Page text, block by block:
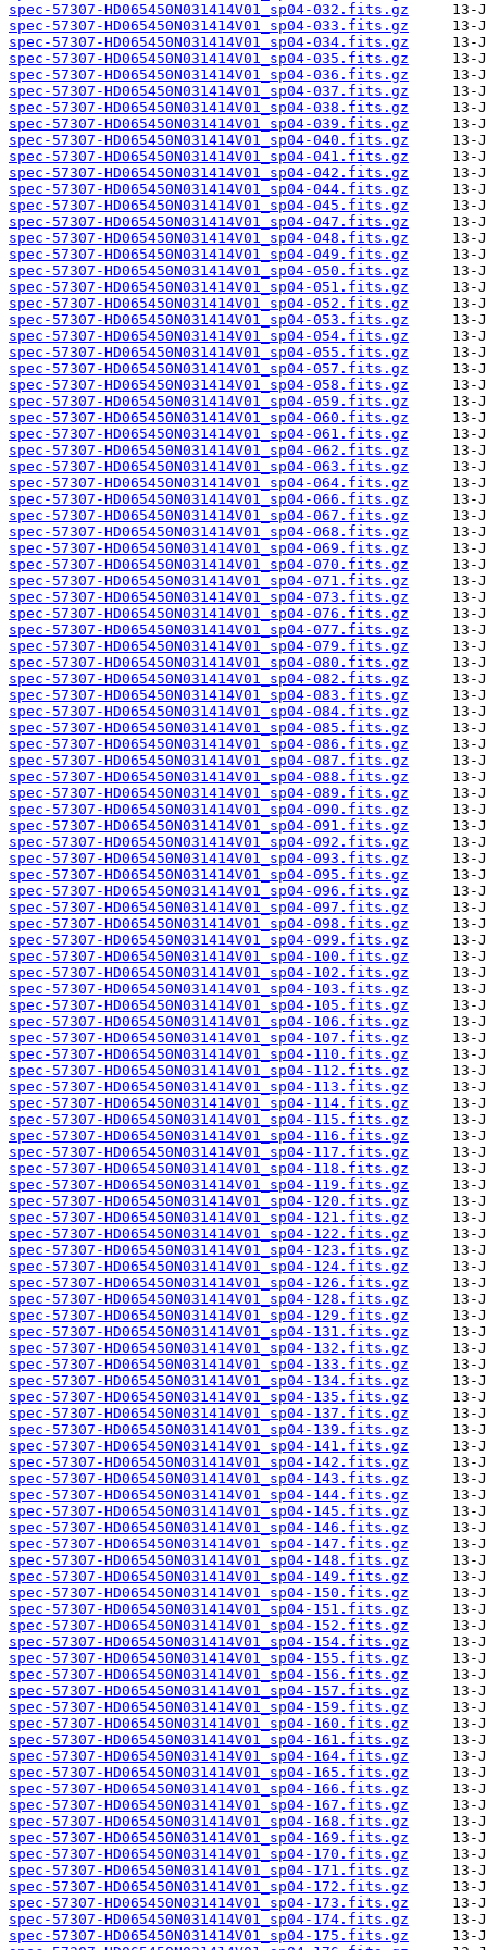
spec-57307-HD065450N031414V01_sp04-032.fits.gz
spec-57307-HD065450N031414V01_sp04-033.fits.gz
spec-57307-HD065450N031414V01_sp04-034.fits.gz
spec-57307-HD065450N031414V01_sp04-035.fits.gz
spec-57307-HD065450N031414V01_sp04-036.fits.gz
spec-57307-HD065450N031414V01_sp04-037.fits.gz
spec-57307-HD065450N031414V01_sp04-038.fits.gz
spec-57307-HD065450N031414V01_sp04-039.fits.gz
spec-57307-HD065450N031414V01_sp04-040.fits.gz
spec-57307-HD065450N031414V01_sp04-041.fits.gz
spec-57307-HD065450N031414V01_sp04-042.fits.gz
spec-57307-HD065450N031414V01_sp04-044.fits.gz
spec-57307-HD065450N031414V01_sp04-045.fits.gz
spec-57307-HD065450N031414V01_sp04-047.fits.gz
spec-57307-HD065450N031414V01_sp04-048.fits.gz
spec-57307-HD065450N031414V01_sp04-049.fits.gz
spec-57307-HD065450N031414V01_sp04-050.fits.gz
spec-57307-HD065450N031414V01_sp04-051.fits.gz
spec-57307-HD065450N031414V01_sp04-052.fits.gz
spec-57307-HD065450N031414V01_sp04-053.fits.gz
spec-57307-HD065450N031414V01_sp04-054.fits.gz
spec-57307-HD065450N031414V01_sp04-055.fits.gz
spec-57307-HD065450N031414V01_sp04-057.fits.gz
spec-57307-HD065450N031414V01_sp04-058.fits.gz
spec-57307-HD065450N031414V01_sp04-059.fits.gz
spec-57307-HD065450N031414V01_sp04-060.fits.gz
spec-57307-HD065450N031414V01_sp04-061.fits.gz
spec-57307-HD065450N031414V01_sp04-062.fits.gz
spec-57307-HD065450N031414V01_sp04-063.fits.gz
spec-57307-HD065450N031414V01_sp04-064.fits.gz
spec-57307-HD065450N031414V01_sp04-066.fits.gz
spec-57307-HD065450N031414V01_sp04-067.fits.gz
spec-57307-HD065450N031414V01_sp04-068.fits.gz
spec-57307-HD065450N031414V01_sp04-069.fits.gz
spec-57307-HD065450N031414V01_sp04-070.fits.gz
spec-57307-HD065450N031414V01_sp04-071.fits.gz
spec-57307-HD065450N031414V01_sp04-073.fits.gz
spec-57307-HD065450N031414V01_sp04-076.fits.gz
spec-57307-HD065450N031414V01_sp04-077.fits.gz
spec-57307-HD065450N031414V01_sp04-079.fits.gz
spec-57307-HD065450N031414V01_sp04-080.fits.gz
spec-57307-HD065450N031414V01_sp04-082.fits.gz
spec-57307-HD065450N031414V01_sp04-083.fits.gz
spec-57307-HD065450N031414V01_sp04-084.fits.gz
spec-57307-HD065450N031414V01_sp04-085.fits.gz
spec-57307-HD065450N031414V01_sp04-086.fits.gz
spec-57307-HD065450N031414V01_sp04-087.fits.gz
spec-57307-HD065450N031414V01_sp04-088.fits.gz
spec-57307-HD065450N031414V01_sp04-089.fits.gz
spec-57307-HD065450N031414V01_sp04-090.fits.gz
spec-57307-HD065450N031414V01_sp04-091.fits.gz
spec-57307-HD065450N031414V01_sp04-092.fits.gz
spec-57307-HD065450N031414V01_sp04-093.fits.gz
spec-57307-HD065450N031414V01_sp04-095.fits.gz
spec-57307-HD065450N031414V01_sp04-096.fits.gz
spec-57307-HD065450N031414V01_sp04-097.fits.gz
spec-57307-HD065450N031414V01_sp04-098.fits.gz
spec-57307-HD065450N031414V01_sp04-099.fits.gz
spec-57307-HD065450N031414V01_sp04-100.fits.gz
spec-57307-HD065450N031414V01_sp04-102.fits.gz
spec-57307-HD065450N031414V01_sp04-103.fits.gz
spec-57307-HD065450N031414V01_sp04-105.fits.gz
spec-57307-HD065450N031414V01_sp04-106.fits.gz
spec-57307-HD065450N031414V01_sp04-107.fits.gz
spec-57307-HD065450N031414V01_sp04-110.fits.gz
spec-57307-HD065450N031414V01_sp04-112.fits.gz
spec-57307-HD065450N031414V01_sp04-113.fits.gz
spec-57307-HD065450N031414V01_sp04-114.fits.gz
spec-57307-HD065450N031414V01_sp04-115.fits.gz
spec-57307-HD065450N031414V01_sp04-116.fits.gz
spec-57307-HD065450N031414V01_sp04-117.fits.gz
spec-57307-HD065450N031414V01_sp04-118.fits.gz
spec-57307-HD065450N031414V01_sp04-119.fits.gz
spec-57307-HD065450N031414V01_sp04-120.fits.gz
spec-57307-HD065450N031414V01_sp04-121.fits.gz
spec-57307-HD065450N031414V01_sp04-122.fits.gz
spec-57307-HD065450N031414V01_sp04-123.fits.gz
spec-57307-HD065450N031414V01_sp04-124.fits.gz
spec-57307-HD065450N031414V01_sp04-126.fits.gz
spec-57307-HD065450N031414V01_sp04-128.fits.gz
spec-57307-HD065450N031414V01_sp04-129.fits.gz
spec-57307-HD065450N031414V01_sp04-131.fits.gz
spec-57307-HD065450N031414V01_sp04-132.fits.gz
spec-57307-HD065450N031414V01_sp04-133.fits.gz
spec-57307-HD065450N031414V01_sp04-134.fits.gz
spec-57307-HD065450N031414V01_sp04-135.fits.gz
spec-57307-HD065450N031414V01_sp04-137.fits.gz
spec-57307-HD065450N031414V01_sp04-139.fits.gz
spec-57307-HD065450N031414V01_sp04-141.fits.gz
spec-57307-HD065450N031414V01_sp04-142.fits.gz
spec-57307-HD065450N031414V01_sp04-143.fits.gz
spec-57307-HD065450N031414V01_sp04-144.fits.gz
spec-57307-HD065450N031414V01_sp04-145.fits.gz
spec-57307-HD065450N031414V01_sp04-146.fits.gz
spec-57307-HD065450N031414V01_sp04-147.fits.gz
spec-57307-HD065450N031414V01_sp04-148.fits.gz
spec-57307-HD065450N031414V01_sp04-149.fits.gz
spec-57307-HD065450N031414V01_sp04-150.fits.gz
spec-57307-HD065450N031414V01_sp04-151.fits.gz
spec-57307-HD065450N031414V01_sp04-152.fits.gz
spec-57307-HD065450N031414V01_sp04-154.fits.gz
spec-57307-HD065450N031414V01_sp04-155.fits.gz
spec-57307-HD065450N031414V01_sp04-156.fits.gz
spec-57307-HD065450N031414V01_sp04-157.fits.gz
spec-57307-HD065450N031414V01_sp04-159.fits.gz
spec-57307-HD065450N031414V01_sp04-160.fits.gz
spec-57307-HD065450N031414V01_sp04-161.fits.gz
spec-57307-HD065450N031414V01_sp04-164.fits.gz
spec-57307-HD065450N031414V01_sp04-165.fits.gz
spec-57307-HD065450N031414V01_sp04-166.fits.gz
spec-57307-HD065450N031414V01_sp04-167.fits.gz
spec-57307-HD065450N031414V01_sp04-168.fits.gz
spec-57307-HD065450N031414V01_sp04-169.fits.gz
spec-57307-HD065450N031414V01_sp04-170.fits.gz
spec-57307-HD065450N031414V01_sp04-171.fits.gz
spec-57307-HD065450N031414V01_sp04-172.fits.gz
spec-57307-HD065450N031414V01_sp04-173.fits.gz
spec-57307-HD065450N031414V01_sp04-174.fits.gz
spec-57307-HD065450N031414V01_sp04-175.fits.gz